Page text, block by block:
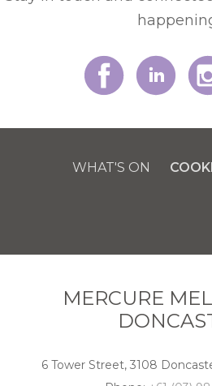
WHAT'S ON
MERCURE
6 Tower Street, 3108